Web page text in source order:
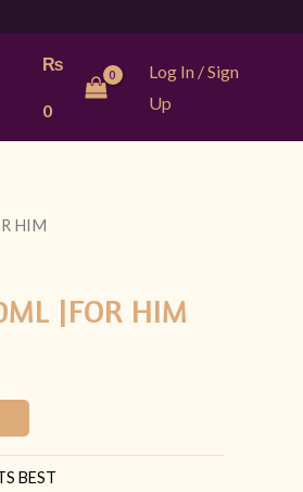
₨
0
Log In / Sign
Up
HIM
|FOR HIM
BEST